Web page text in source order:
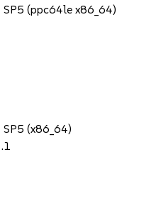
SP5 (ppc64le x86_64)
SP5 (x86_64)